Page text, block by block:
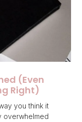
(Even
Right)
you think it
overwhelmed